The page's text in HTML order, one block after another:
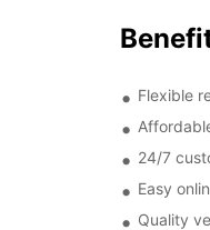
Flexible
24/7
Easy
Quality